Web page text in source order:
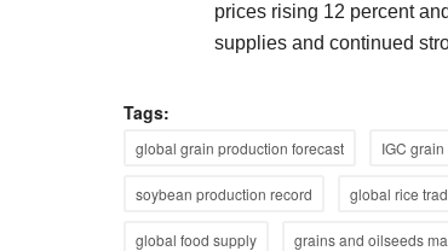
prices rising 12 percent
supplies and continued
Tags:
global grain production forecast IGC
soybean production record global rice
global food supply grains and oilseeds